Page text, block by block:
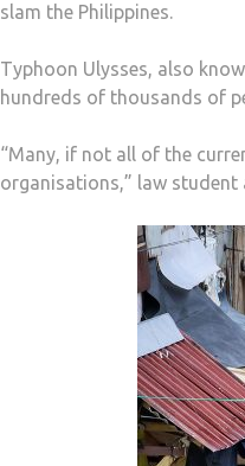
slam the Philippines.
Typhoon Ulysses, also
hundreds of thousands of
“Many, if not all of the
organisations,” law student